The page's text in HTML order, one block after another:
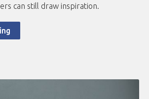
can still draw inspiration.